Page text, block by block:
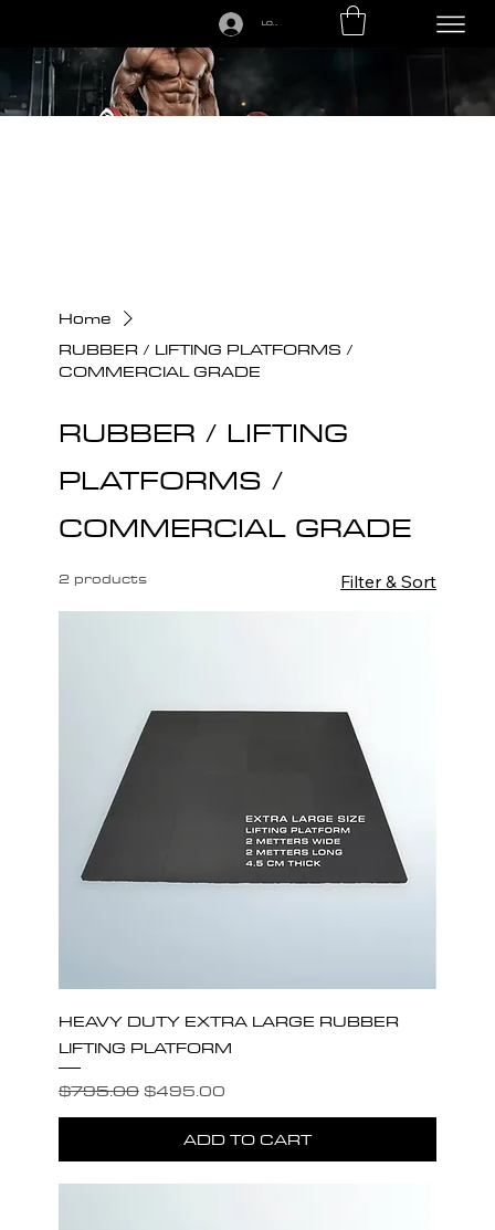
LOGIN
Home
RUBBER / LIFTING PLATFORMS /
COMMERCIAL GRADE
RUBBER / LIFTING
PLATFORMS /
COMMERCIAL GRADE
2 products Filter & Sort
HEAVY DUTY EXTRA LARGE RUBBER
LIFTING PLATFORM
Regular Price
$795.00 Sale Price
$495.00
ADD TO CART